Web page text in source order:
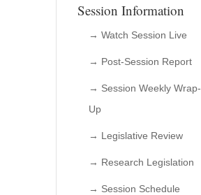
Session Information
→ Watch Session Live
→ Post-Session Report
→ Session Weekly Wrap-
Up
→ Legislative Review
→ Research Legislation
→ Session Schedule